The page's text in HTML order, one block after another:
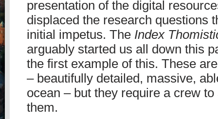
presentation of the digital
displaced the research questions
initial impetus. The Index
arguably started us all down this
the first example of this. These
– beautifully detailed, massive,
ocean – but they require a crew
them.